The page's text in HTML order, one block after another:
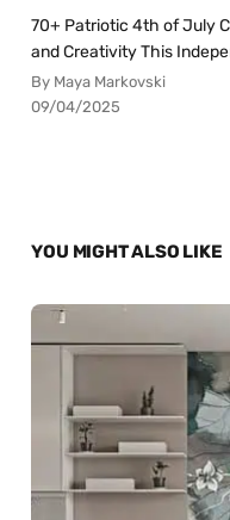
70+ Patriotic 4th of July
and Creativity This
By Maya Markovski
09/04/2025
YOU MIGHT ALSO LIKE